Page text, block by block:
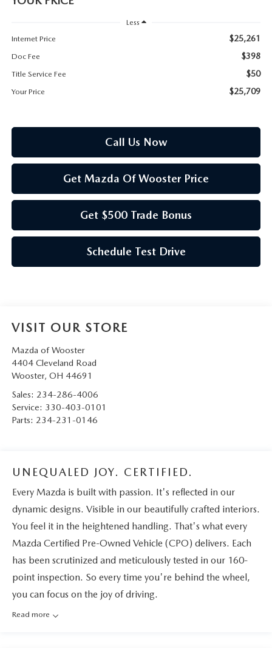
Less
Internet Price
$25,261
Doc Fee $398
Title Service Fee $50
Your Price $25,709
Call Us Now
Get Mazda Of Wooster Price
Get $500 Trade Bonus
Schedule Test Drive
VISIT OUR STORE
Mazda of Wooster
4404 Cleveland Road
Wooster, OH 44691
Sales: 234-286-4006
Service: 330-403-0101
Parts: 234-231-0146
UNEQUALED JOY. CERTIFIED.
Every Mazda is built with passion. It's reflected in our
dynamic designs. Visible in our beautifully crafted interiors.
You feel it in the heightened handling. That's what every
Mazda Certified Pre-Owned Vehicle (CPO) delivers. Each
has been scrutinized and meticulously tested in our 160-
point inspection. So every time you're behind the wheel,
you can focus on the joy of driving.
Read more